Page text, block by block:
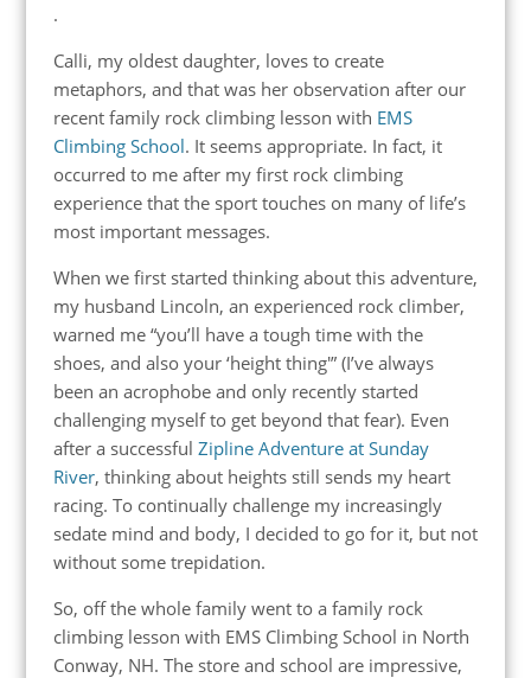
.
Calli, my oldest daughter, loves to create
metaphors, and that was her observation after our
recent family rock climbing lesson with EMS
Climbing School. It seems appropriate. In fact, it
occurred to me after my first rock climbing
experience that the sport touches on many of life’s
most important messages.
When we first started thinking about this adventure,
my husband Lincoln, an experienced rock climber,
warned me “you’ll have a tough time with the
shoes, and also your ‘height thing'” (I’ve always
been an acrophobe and only recently started
challenging myself to get beyond that fear). Even
after a successful Zipline Adventure at Sunday
River, thinking about heights still sends my heart
racing. To continually challenge my increasingly
sedate mind and body, I decided to go for it, but not
without some trepidation.
So, off the whole family went to a family rock
climbing lesson with EMS Climbing School in North
Conway, NH. The store and school are impressive,